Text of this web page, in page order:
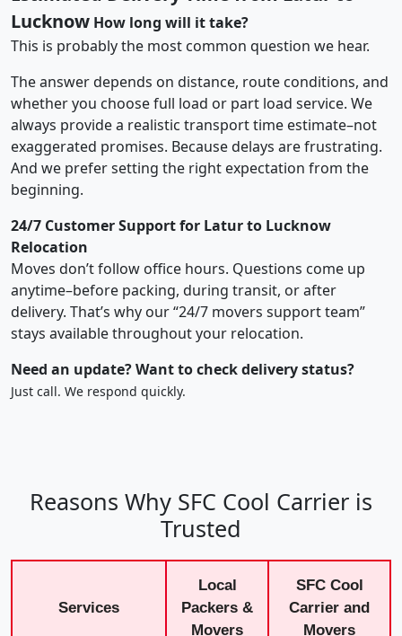
Lucknow How long will it take?
This is probably the most common question we hear.
The answer depends on distance, route conditions, and
whether you choose full load or part load service. We
always provide a realistic transport time estimate–not
exaggerated promises. Because delays are frustrating.
And we prefer setting the right expectation from the
beginning.
24/7 Customer Support for Latur to Lucknow
Relocation
Moves don’t follow office hours. Questions come up
anytime–before packing, during transit, or after
delivery. That’s why our “24/7 movers support team”
stays available throughout your relocation.
Need an update? Want to check delivery status?
Just call. We respond quickly.
Reasons Why SFC Cool Carrier is
Trusted
Services
Local
Packers &
Movers
SFC Cool
Carrier and
Movers